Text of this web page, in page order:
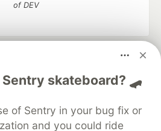
skateboard? 🛹
of Sentry in your bug fix or
and you could ride
of DEV
to discuss and keep up software
your software career
DEV++
Videos
DEV Showcase About
Contact
DEV Shop MLH